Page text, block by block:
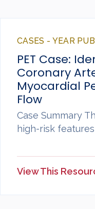
CASES - YEAR
PET Case:
Coronary
Myocardial
Flow
Case Summary
high-risk
View This